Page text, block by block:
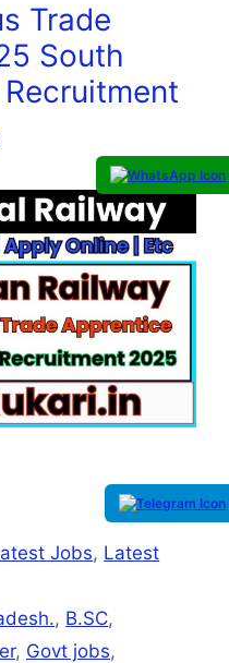
Trade
South
Jobs, Latest
, B.SC,
, Govt jobs,